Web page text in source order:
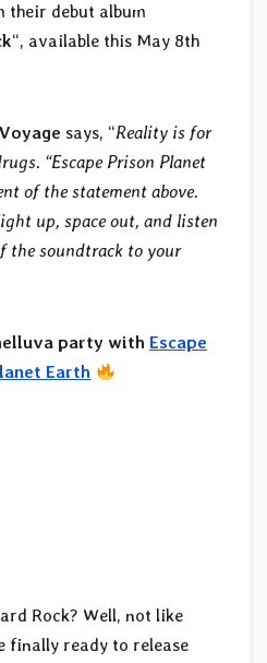
their debut album
“, available this May 8th
says, “Reality is for
“Escape Prison Planet
of the statement above.
up, space out, and listen
the soundtrack to your
party withEscape
Earth
Rock? Well, not like
finally ready to release